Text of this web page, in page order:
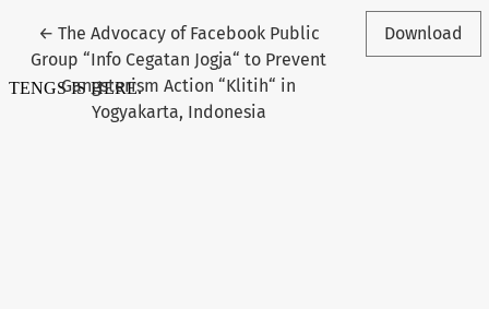
← Return to Article Details
The Advocacy of Facebook Public
Group “Info Cegatan Jogja“ to Prevent
Gangsterism Action “Klitih“ in
Yogyakarta, Indonesia
Download